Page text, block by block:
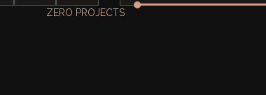
ZERO PROJECTS